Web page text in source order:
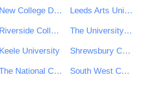
New College Durham Leeds Arts University
Riverside College — Widnes and Runcorn The University of West London
Keele University Shrewsbury Colleges Group
The National College for High Speed Rail South West College